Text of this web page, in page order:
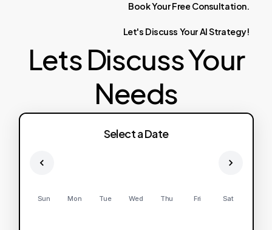
BookYourFree Consultation.
Let's Discuss YourAIStrategy!
Lets Discuss Your
Needs
Select a Date
Sun Mon Tue Wed Thu Fri Sat